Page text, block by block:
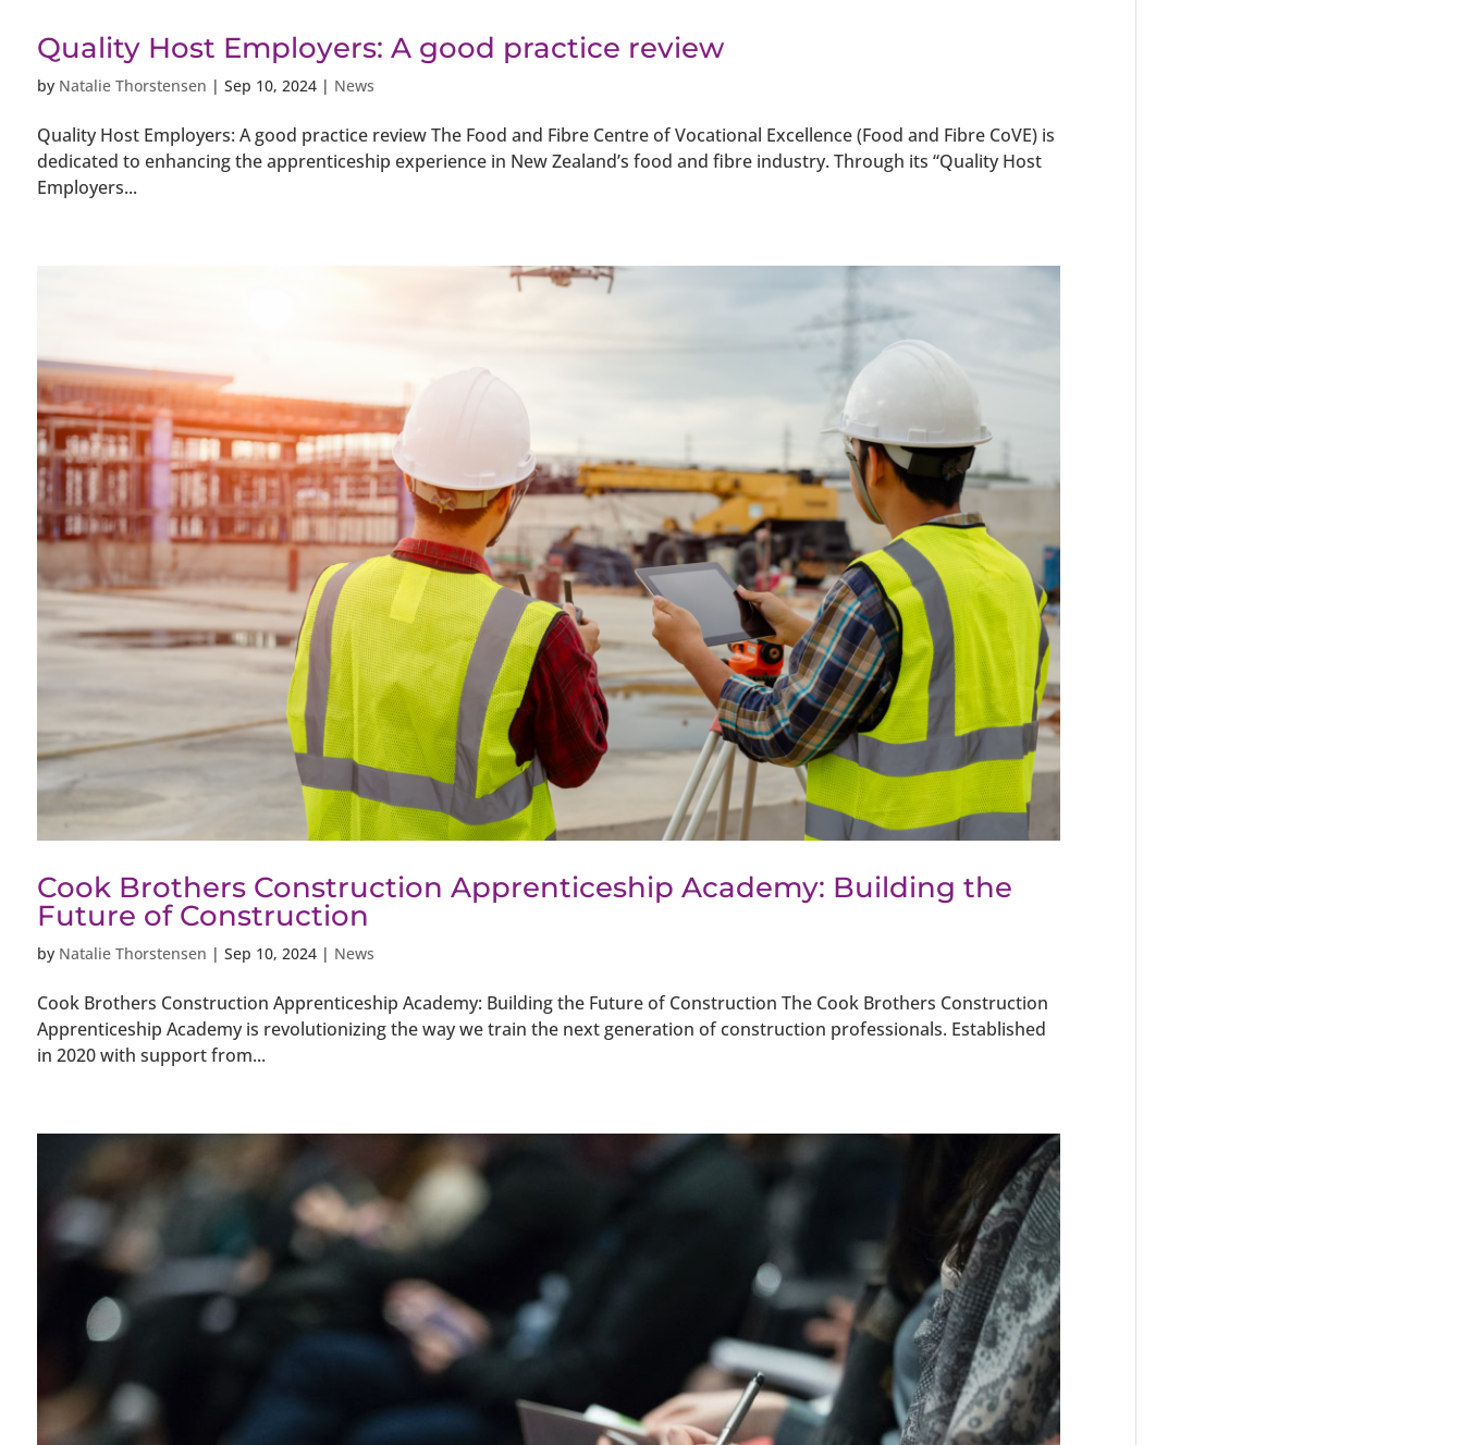
Quality Host Employers: A good practice review
by Natalie Thorstensen | Sep 10, 2024| News
Quality Host Employers: A good practice review The Food and Fibre Centre of Vocational Excellence (Food and Fibre CoVE) is
dedicated to enhancing the apprenticeship experience in New Zealand’s food and fibre industry. Through its “Quality Host
Employers...
Cook Brothers Construction Apprenticeship Academy: Building the
Future of Construction
by Natalie Thorstensen | Sep 10, 2024| News
Cook Brothers Construction Apprenticeship Academy: Building the Future of Construction The Cook Brothers Construction
Apprenticeship Academy is revolutionizing the way we train the next generation of construction professionals. Established
in 2020 with support from...